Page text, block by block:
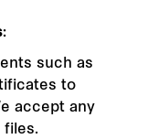
such as
to
accept any
files.